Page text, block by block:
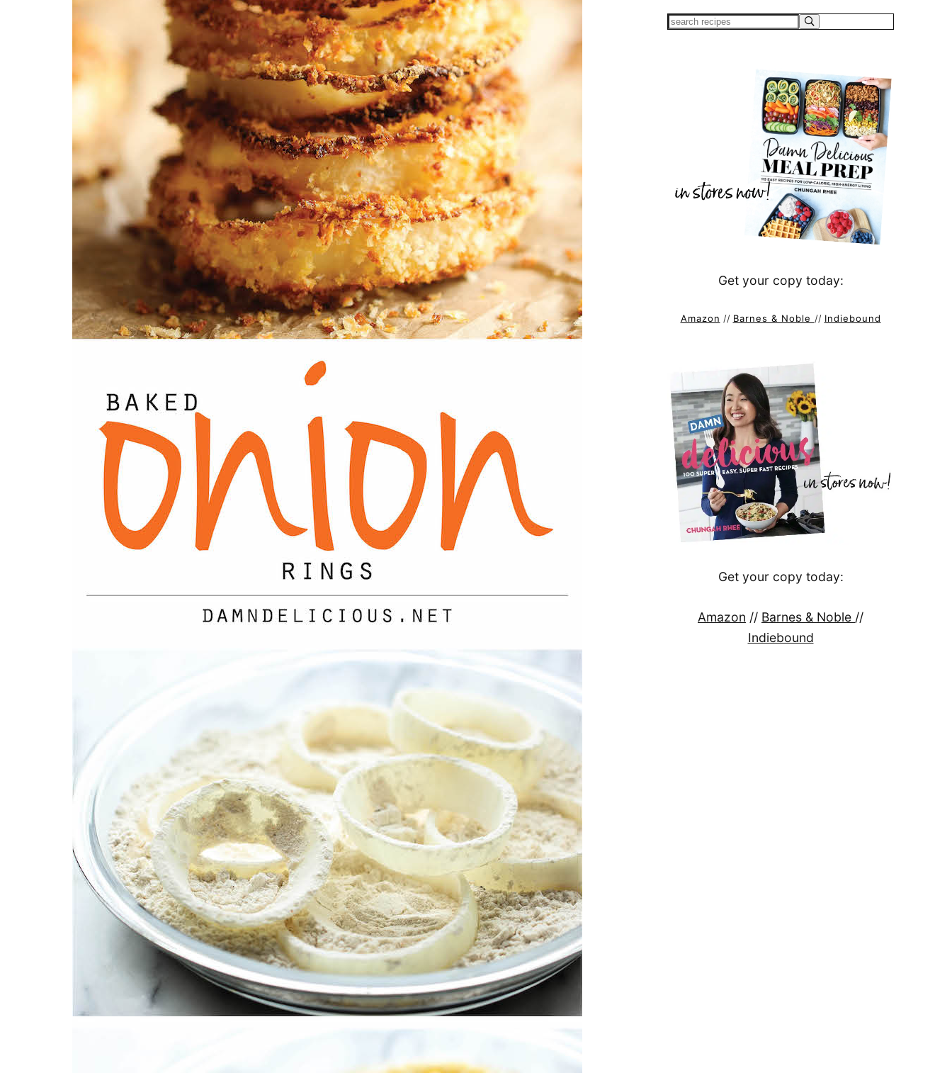
Get your copy today:
Amazon // Barnes & Noble // Indiebound
Get your copy today:
Amazon // Barnes & Noble //
Indiebound